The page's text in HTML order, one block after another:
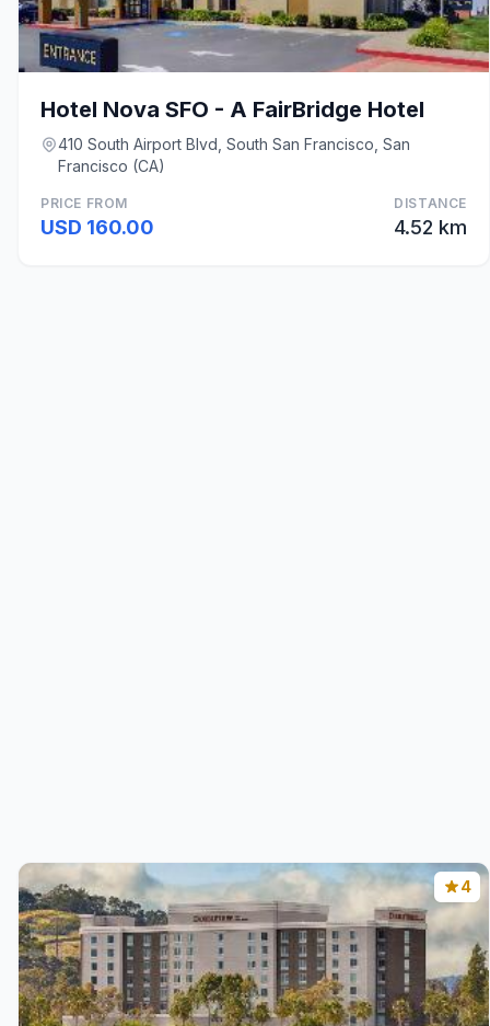
Hotel Nova SFO - A FairBridge Hotel
410 South Airport Blvd, South San Francisco, San
Francisco (CA)
PRICE FROM
USD 160.00
DISTANCE
4.52 km
4